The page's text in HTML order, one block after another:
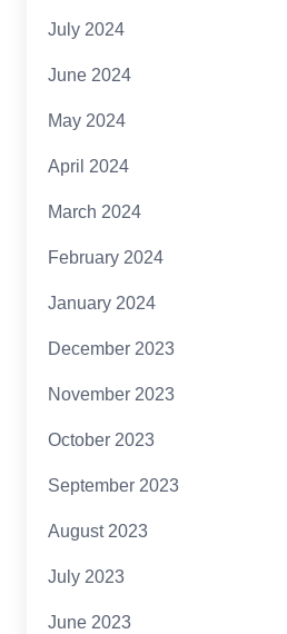
July 2024
June 2024
May 2024
April 2024
March 2024
February 2024
January 2024
December 2023
November 2023
October 2023
September 2023
August 2023
July 2023
June 2023